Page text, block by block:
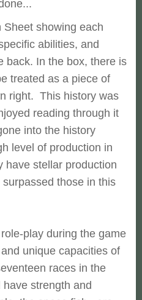
showing each
abilities, and
back. In the box, there is
treated as a piece of
right. This history was
reading through it
into the history
level of production in
have stellar production
those in this
play during the game
unique capacities of
races in the
strength and